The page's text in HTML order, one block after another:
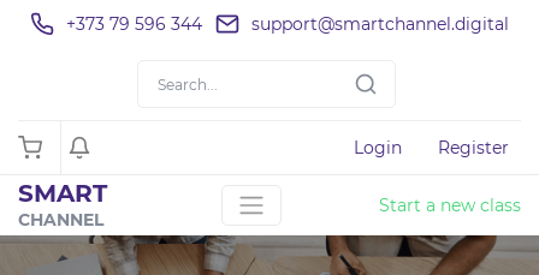
+373 79 596 344 support@smartchannel.digital
Login Register
SMART
CHANNEL
Start a new class